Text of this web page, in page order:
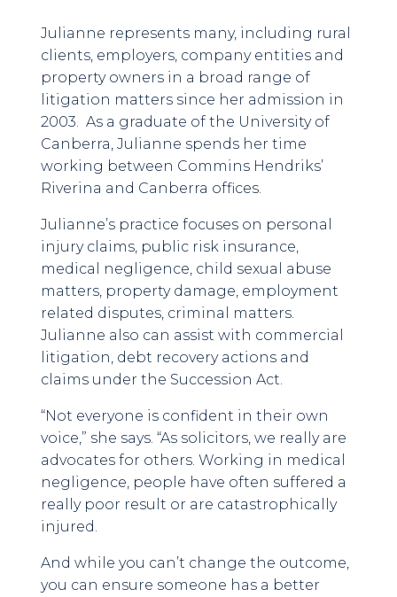
Julianne represents many, including rural
clients, employers, company entities and
property owners in a broad range of
litigation matters since her admission in
2003. As a graduate of the University of
Canberra, Julianne spends her time
working between Commins Hendriks’
Riverina and Canberra offices.
Julianne’s practice focuses on personal
injury claims, public risk insurance,
medical negligence, child sexual abuse
matters, property damage, employment
related disputes, criminal matters.
Julianne also can assist with commercial
litigation, debt recovery actions and
claims under the Succession Act.
“Not everyone is confident in their own
voice,” she says. “As solicitors, we really are
advocates for others. Working in medical
negligence, people have often suffered a
really poor result or are catastrophically
injured.
And while you can’t change the outcome,
you can ensure someone has a better